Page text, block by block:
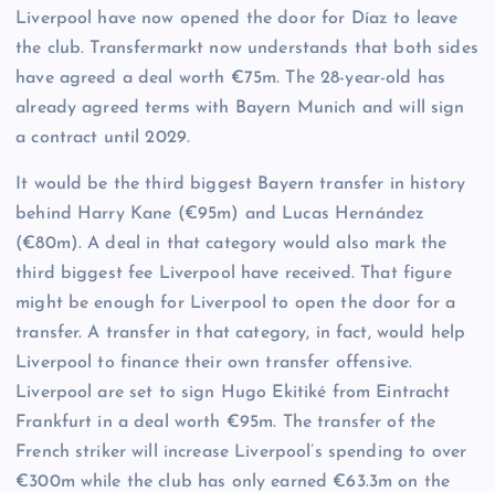
Liverpool have now opened the door for Díaz to leave
the club. Transfermarkt now understands that both sides
have agreed a deal worth €75m. The 28-year-old has
already agreed terms with Bayern Munich and will sign
a contract until 2029.
It would be the third biggest Bayern transfer in history
behind Harry Kane (€95m) and Lucas Hernández
(€80m). A deal in that category would also mark the
third biggest fee Liverpool have received. That figure
might be enough for Liverpool to open the door for a
transfer. A transfer in that category, in fact, would help
Liverpool to finance their own transfer offensive.
Liverpool are set to sign Hugo Ekitiké from Eintracht
Frankfurt in a deal worth €95m. The transfer of the
French striker will increase Liverpool’s spending to over
€300m while the club has only earned €63.3m on the